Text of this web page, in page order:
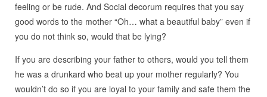
feeling or be rude. And Social decorum requires that you say
good words to the mother “Oh… what a beautiful baby” even if
you do not think so, would that be lying?
If you are describing your father to others, would you tell them
he was a drunkard who beat up your mother regularly? You
wouldn’t do so if you are loyal to your family and safe them the